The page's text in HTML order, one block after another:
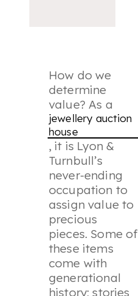
How do we
determine
value? As a
jewellery auction
house
, it is Lyon &
Turnbull’s
never-ending
occupation to
assign value to
precious
pieces. Some of
these items
come with
generational
history; stories